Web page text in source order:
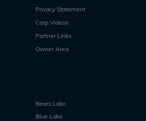
Privacy Statement
Carp Videos
Partner Links
Owner Area
Bears Lake
Blue Lake